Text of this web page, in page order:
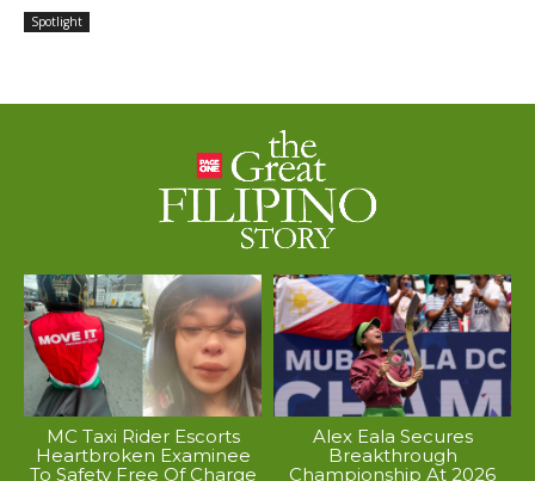
Spotlight
MC Taxi Rider Escorts
Heartbroken Examinee
To Safety Free Of Charge
Alex Eala Secures
Breakthrough
Championship At 2026